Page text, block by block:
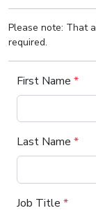
Please note: That
required.
First Name *
Last Name *
Job Title *